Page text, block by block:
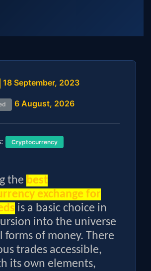
18 September, 2023
6 August, 2026
Cryptocurrency
the best
exchange for
is a basic choice in
into the universe
forms of money. There
trades accessible,
its own elements,